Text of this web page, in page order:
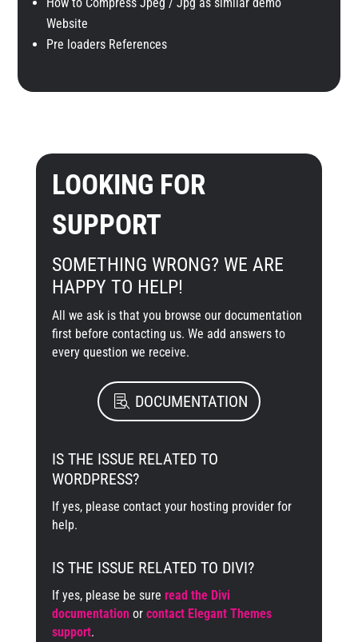
Website
Pre loaders References
LOOKING FOR
SUPPORT
SOMETHING WRONG? WE ARE
HAPPY TO HELP!
All we ask is that you browse our documentation
first before contacting us. We add answers to
every question we receive.
DOCUMENTATION
IS THE ISSUE RELATED TO
WORDPRESS?
If yes, please contact your hosting provider for
help.
IS THE ISSUE RELATED TO DIVI?
If yes, please be sure read the Divi
documentation or contact Elegant Themes
support.